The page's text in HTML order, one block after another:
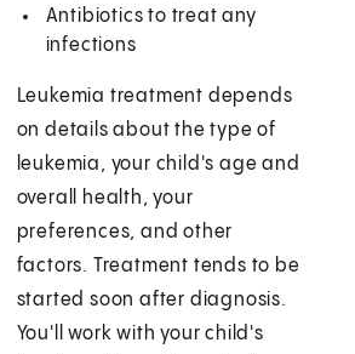
Antibiotics to treat any
infections
Leukemia treatment depends
on details about the type of
leukemia, your child's age and
overall health, your
preferences, and other
factors. Treatment tends to be
started soon after diagnosis.
You'll work with your child's